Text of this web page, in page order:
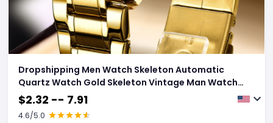
Dropshipping Men Watch Skeleton Automatic
Quartz Watch Gold Skeleton Vintage Man Watch
Mens Watches Top Brand Luxury
$2.32 -- 7.91
4.6/5.0